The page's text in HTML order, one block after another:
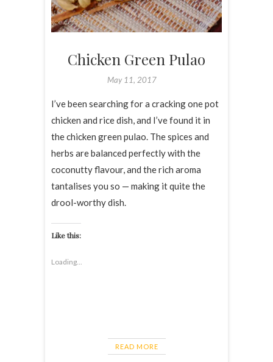
Chicken Green Pulao
May 11, 2017
I’ve been searching for a cracking one pot
chicken and rice dish, and I’ve found it in
the chicken green pulao. The spices and
herbs are balanced perfectly with the
coconutty flavour, and the rich aroma
tantalises you so — making it quite the
drool-worthy dish.
Like this:
Loading...
READ MORE